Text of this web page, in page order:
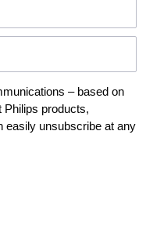
– based on
Philips products,
easily unsubscribe at any